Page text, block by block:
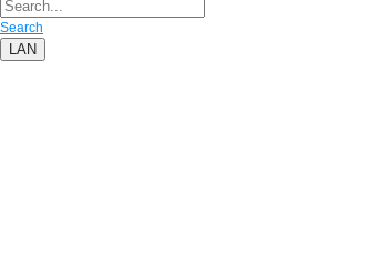
Search
LAN